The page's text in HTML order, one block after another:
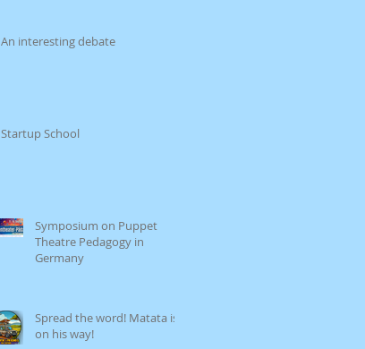
An interesting debate
Startup School
Symposium on Puppet
Theatre Pedagogy in
Germany
Spread the word! Matata is
on his way!